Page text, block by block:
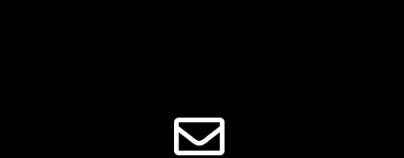
product
page